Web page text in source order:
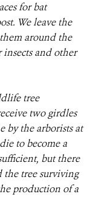
for bat
We leave the
around the
insects and other
tree
two girdles
by the arborists at
to become a
but there
the tree surviving
production of a